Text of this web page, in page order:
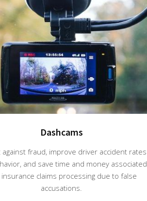
Dashcams
against fraud, improve driver accident rates
and save time and money associated
claims processing due to false
accusations.